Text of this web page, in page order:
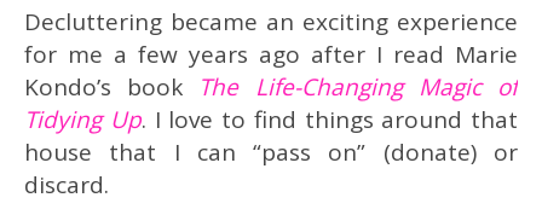
Decluttering became an exciting experience
for me a few years ago after I read Marie
Kondo’s book The Life-Changing Magic of
Tidying Up. I love to find things around that
house that I can “pass on” (donate) or
discard.